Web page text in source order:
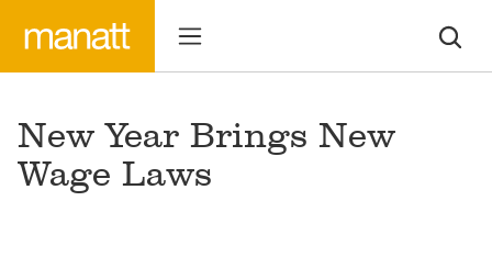
New Year Brings New
Wage Laws